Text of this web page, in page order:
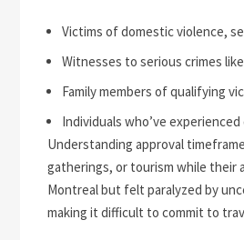
Victims of domestic violence,
Witnesses to serious crimes
Family members of qualifying
Individuals who’ve
Understanding approval
gatherings, or tourism while their
Montreal but felt paralyzed by
making it difficult to commit to